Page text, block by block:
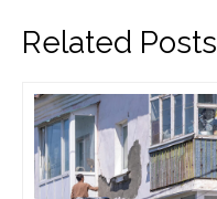
Related Posts